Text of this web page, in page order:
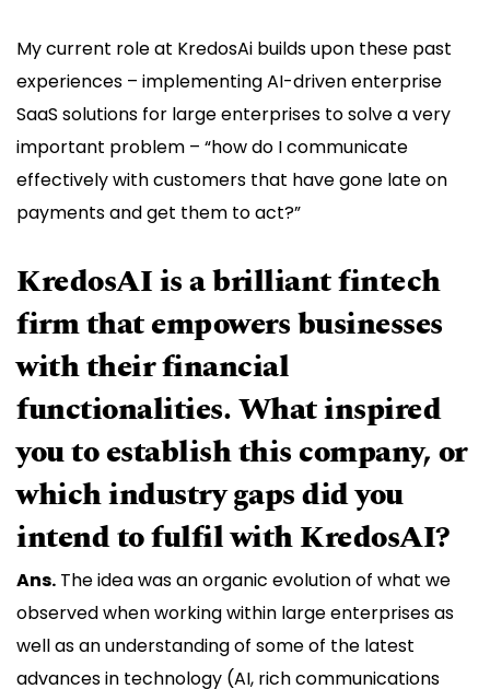
My current role at KredosAi builds upon these past
experiences – implementing AI-driven enterprise
SaaS solutions for large enterprises to solve a very
important problem – “how do I communicate
effectively with customers that have gone late on
payments and get them to act?”
KredosAI is a brilliant fintech
firm that empowers businesses
with their financial
functionalities. What inspired
you to establish this company, or
which industry gaps did you
intend to fulfil with KredosAI?
Ans. The idea was an organic evolution of what we
observed when working within large enterprises as
well as an understanding of some of the latest
advances in technology (AI, rich communications